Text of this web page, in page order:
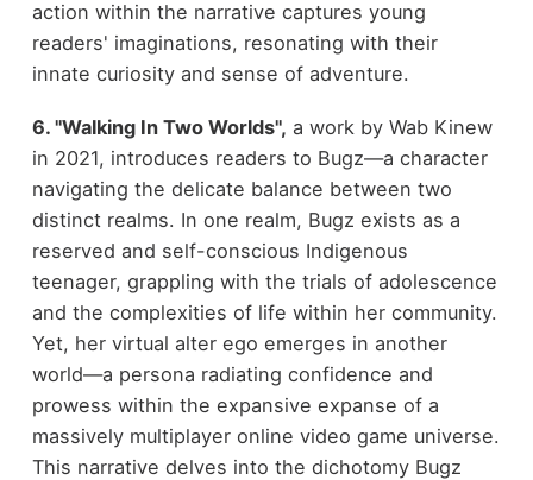
action within the narrative captures young
readers' imaginations, resonating with their
innate curiosity and sense of adventure.
6. "Walking In Two Worlds", a work by Wab Kinew
in 2021, introduces readers to Bugz—a character
navigating the delicate balance between two
distinct realms. In one realm, Bugz exists as a
reserved and self-conscious Indigenous
teenager, grappling with the trials of adolescence
and the complexities of life within her community.
Yet, her virtual alter ego emerges in another
world—a persona radiating confidence and
prowess within the expansive expanse of a
massively multiplayer online video game universe.
This narrative delves into the dichotomy Bugz